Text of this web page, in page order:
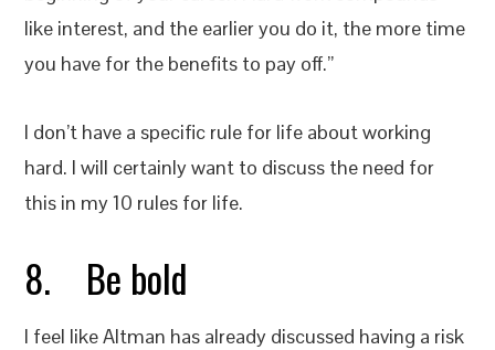
like interest, and the earlier you do it, the more time
you have for the benefits to pay off.”
I don’t have a specific rule for life about working
hard. I will certainly want to discuss the need for
this in my 10 rules for life.
8. Be bold
I feel like Altman has already discussed having a risk